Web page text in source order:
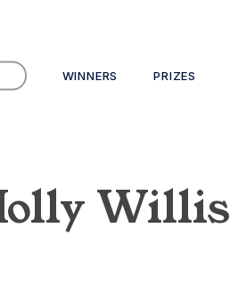
WINNERS PRIZES
Willis